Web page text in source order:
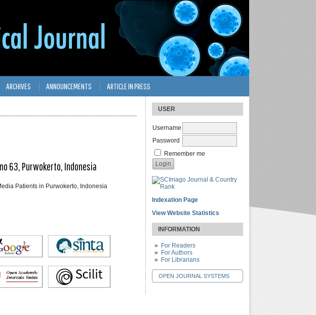
USER
Username
Password
Remember me
Indexation Page
View Website Statistics
INFORMATION
For Readers
For Authors
For Librarians
OPEN JOURNAL SYSTEMS
ARCHIVES ANNOUNCEMENTS ARTICLE IN PRESS
63, Purwokerto, Indonesia
Patients in Purwokerto, Indonesia